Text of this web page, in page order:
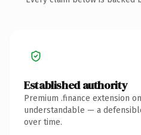
Established authority
Premium .finance extension
understandable — a
over time.